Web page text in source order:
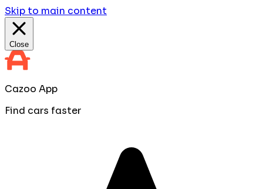
Skip to main content
Close
Cazoo App
Find cars faster